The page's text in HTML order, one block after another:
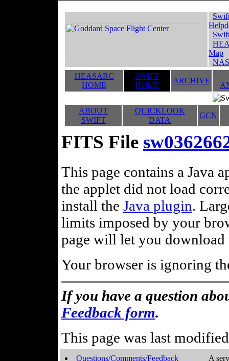
Map
HEASARC
HOME
SWIFT
HOME
ARCHIVE
ABOUT
SWIFT
QUICKLOOK
DATA
GCN
FITS File
This page contains a Java
the applet did not load
install the Java plugin.
limits imposed by your
page will let you
Your browser is ignoring
If you have a question
Feedback form.
This page was last
Questions/Comments/Feedback
A